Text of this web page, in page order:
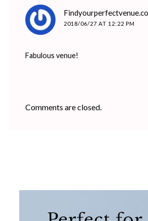
2018/06/27 AT 12:22 PM
Fabulous venue!
Comments are closed.